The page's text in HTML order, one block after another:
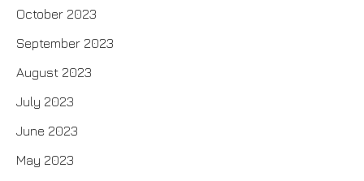
October 2023
September 2023
August 2023
July 2023
June 2023
May 2023